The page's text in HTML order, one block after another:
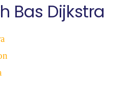
Bas Dijkstra